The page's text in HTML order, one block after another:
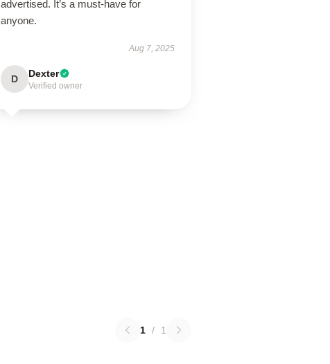
advertised. It’s a must-have for
anyone.
Aug 7, 2025
D Dexter
Verified owner
1 / 1